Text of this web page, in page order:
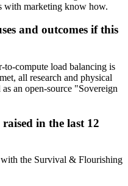
with marketing know how.
and outcomes if this
compute load balancing is
all research and physical
an open-source "Sovereign
in the last 12
the Survival & Flourishing